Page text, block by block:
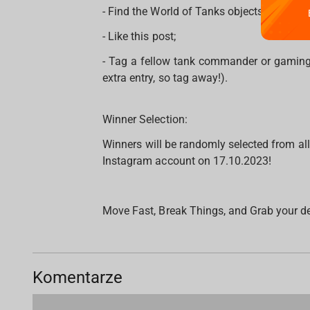
- Find the World of Tanks objects on the
- Like this post;
- Tag a fellow tank commander or
extra entry, so tag away!).
Winner Selection:
Winners will be randomly selected from
Instagram account on 17.10.2023!
Move Fast, Break Things, and Grab your
Komentarze